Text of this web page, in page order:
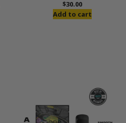
$30.00
Add to cart